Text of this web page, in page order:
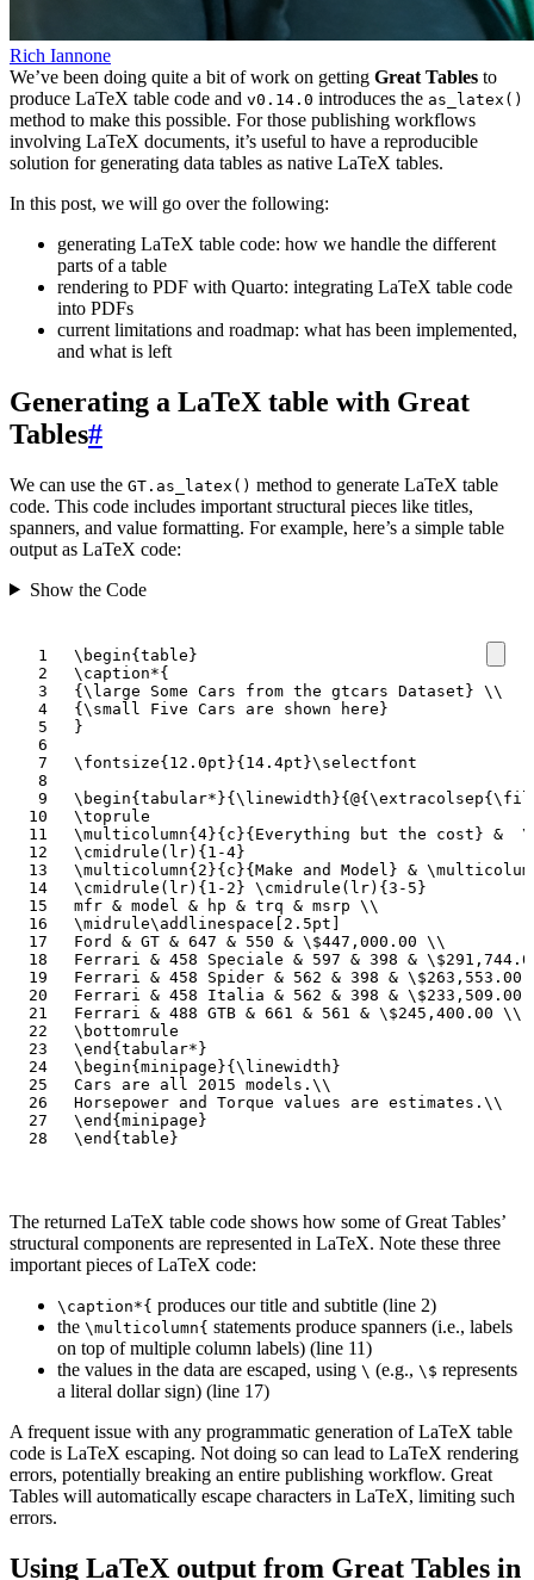
Rich Iannone
We’ve been doing quite a bit of work on getting Great Tables to
produce LaTeX table code and v0.14.0 introduces the as_latex()
method to make this possible. For those publishing workflows
involving LaTeX documents, it’s useful to have a reproducible
solution for generating data tables as native LaTeX tables.
In this post, we will go over the following:
generating LaTeX table code: how we handle the different
parts of a table
rendering to PDF with Quarto: integrating LaTeX table code
into PDFs
current limitations and roadmap: what has been implemented,
and what is left
Generating a LaTeX table with Great
Tables#
We can use the GT.as_latex() method to generate LaTeX table
code. This code includes important structural pieces like titles,
spanners, and value formatting. For example, here’s a simple table
output as LaTeX code:
Show the Code
\begin{table }
\caption*{
{\large Some Cars from the gtcars Dataset }
\\
{\small Five Cars are shown here }
}
\fontsize{ 12.0pt }{ 14.4pt }\selectfont
\begin{tabular* }{\linewidth }{@{\extracolsep{
\toprule
\multicolumn{4}{ c }{ Everything but the cost } &
\cmidrule (lr) { 1-4}
\multicolumn{ 2 }{ c }{Make and Model } &
\cmidrule (lr) { 1-2 } \cmidrule (lr) {3-5 }
mfr & model & hp & trq & msrp \\
\midrule\addlinespace [2.5pt]
Ford & GT & 647 & 550 & \$447,000.00 \\
Ferrari & 458 Speciale & 597 & 398 & \$
Ferrari & 458 Spider & 562 & 398 & \$263,553.00
Ferrari & 458 Italia & 562 & 398 & \$233,509.00
Ferrari & 488 GTB & 661 & 561 & \$245,400.00 \\
\bottomrule
\end {tabular* }
\begin{minipage }{\linewidth }
Cars are all 2015 models.\\
Horsepower and Torque values are estimates.\\
\end {minipage }
\end {table }
The returned LaTeX table code shows how some of Great Tables’
structural components are represented in LaTeX. Note these three
important pieces of LaTeX code:
\caption*{ produces our title and subtitle (line 2)
the \multicolumn{ statements produce spanners (i.e., labels
on top of multiple column labels) (line 11)
the values in the data are escaped, using \ (e.g., \$ represents
a literal dollar sign) (line 17)
A frequent issue with any programmatic generation of LaTeX table
code is LaTeX escaping. Not doing so can lead to LaTeX rendering
errors, potentially breaking an entire publishing workflow. Great
Tables will automatically escape characters in LaTeX, limiting such
errors.
Using LaTeX output from Great Tables in